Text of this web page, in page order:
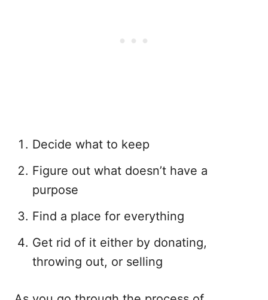
Decide what to keep
Figure out what doesn’t have a
purpose
Find a place for everything
Get rid of it either by donating,
throwing out, or selling